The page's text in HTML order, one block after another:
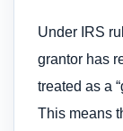
Under IRS
grantor has
treated as a
This means